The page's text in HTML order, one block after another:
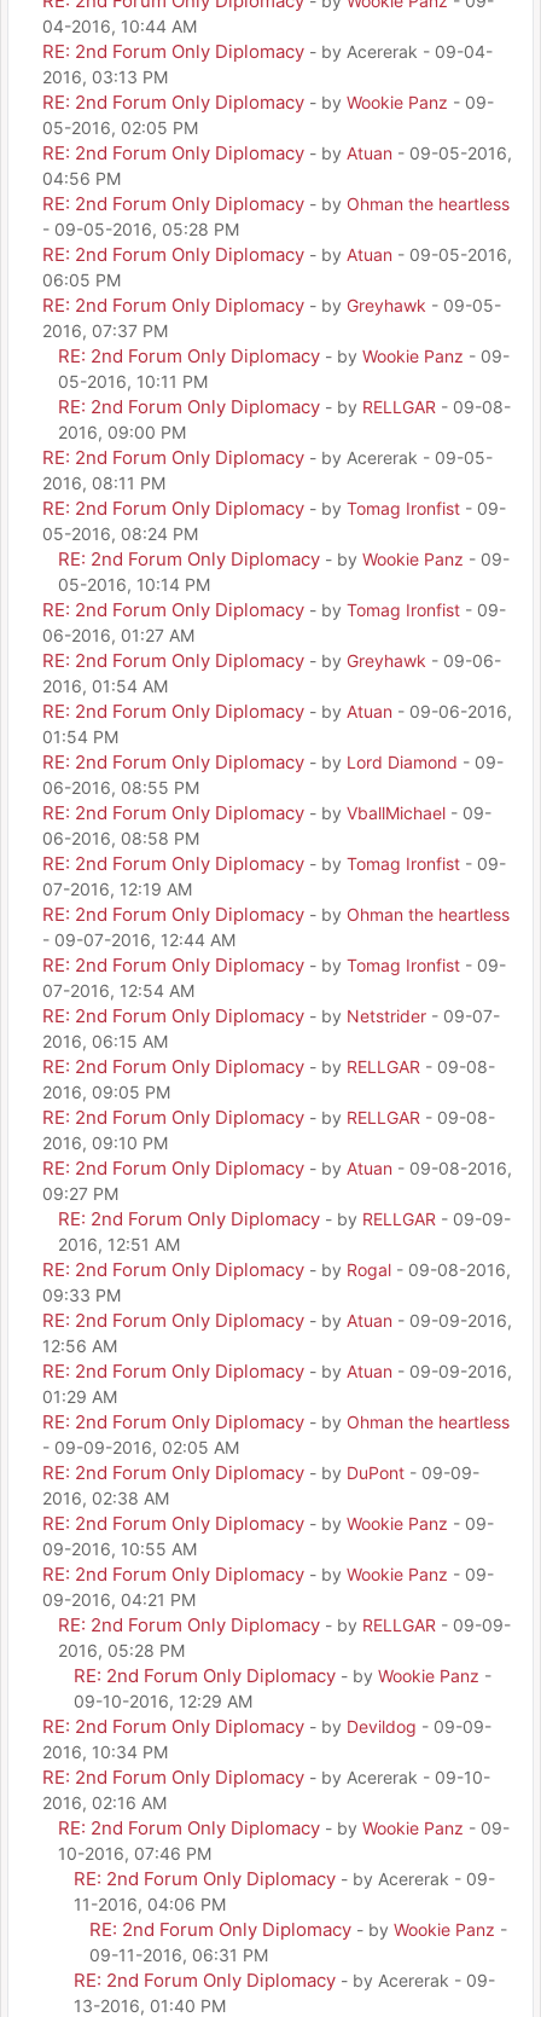
04-2016, 10:44 AM
RE: 2nd Forum Only Diplomacy - by Acererak - 09-04-
2016, 03:13 PM
RE: 2nd Forum Only Diplomacy - by Wookie Panz - 09-
05-2016, 02:05 PM
RE: 2nd Forum Only Diplomacy - by Atuan - 09-05-2016,
04:56 PM
RE: 2nd Forum Only Diplomacy - by Ohman the heartless
- 09-05-2016, 05:28 PM
RE: 2nd Forum Only Diplomacy - by Atuan - 09-05-2016,
06:05 PM
RE: 2nd Forum Only Diplomacy - by Greyhawk - 09-05-
2016, 07:37 PM
RE: 2nd Forum Only Diplomacy - by Wookie Panz - 09-
05-2016, 10:11 PM
RE: 2nd Forum Only Diplomacy - by RELLGAR - 09-08-
2016, 09:00 PM
RE: 2nd Forum Only Diplomacy - by Acererak - 09-05-
2016, 08:11 PM
RE: 2nd Forum Only Diplomacy - by Tomag Ironfist - 09-
05-2016, 08:24 PM
RE: 2nd Forum Only Diplomacy - by Wookie Panz - 09-
05-2016, 10:14 PM
RE: 2nd Forum Only Diplomacy - by Tomag Ironfist - 09-
06-2016, 01:27 AM
RE: 2nd Forum Only Diplomacy - by Greyhawk - 09-06-
2016, 01:54 AM
RE: 2nd Forum Only Diplomacy - by Atuan - 09-06-2016,
01:54 PM
RE: 2nd Forum Only Diplomacy - by Lord Diamond - 09-
06-2016, 08:55 PM
RE: 2nd Forum Only Diplomacy - by VballMichael - 09-
06-2016, 08:58 PM
RE: 2nd Forum Only Diplomacy - by Tomag Ironfist - 09-
07-2016, 12:19 AM
RE: 2nd Forum Only Diplomacy - by Ohman the heartless
- 09-07-2016, 12:44 AM
RE: 2nd Forum Only Diplomacy - by Tomag Ironfist - 09-
07-2016, 12:54 AM
RE: 2nd Forum Only Diplomacy - by Netstrider - 09-07-
2016, 06:15 AM
RE: 2nd Forum Only Diplomacy - by RELLGAR - 09-08-
2016, 09:05 PM
RE: 2nd Forum Only Diplomacy - by RELLGAR - 09-08-
2016, 09:10 PM
RE: 2nd Forum Only Diplomacy - by Atuan - 09-08-2016,
09:27 PM
RE: 2nd Forum Only Diplomacy - by RELLGAR - 09-09-
2016, 12:51 AM
RE: 2nd Forum Only Diplomacy - by Rogal - 09-08-2016,
09:33 PM
RE: 2nd Forum Only Diplomacy - by Atuan - 09-09-2016,
12:56 AM
RE: 2nd Forum Only Diplomacy - by Atuan - 09-09-2016,
01:29 AM
RE: 2nd Forum Only Diplomacy - by Ohman the heartless
- 09-09-2016, 02:05 AM
RE: 2nd Forum Only Diplomacy - by DuPont - 09-09-
2016, 02:38 AM
RE: 2nd Forum Only Diplomacy - by Wookie Panz - 09-
09-2016, 10:55 AM
RE: 2nd Forum Only Diplomacy - by Wookie Panz - 09-
09-2016, 04:21 PM
RE: 2nd Forum Only Diplomacy - by RELLGAR - 09-09-
2016, 05:28 PM
RE: 2nd Forum Only Diplomacy - by Wookie Panz -
09-10-2016, 12:29 AM
RE: 2nd Forum Only Diplomacy - by Devildog - 09-09-
2016, 10:34 PM
RE: 2nd Forum Only Diplomacy - by Acererak - 09-10-
2016, 02:16 AM
RE: 2nd Forum Only Diplomacy - by Wookie Panz - 09-
10-2016, 07:46 PM
RE: 2nd Forum Only Diplomacy - by Acererak - 09-
11-2016, 04:06 PM
RE: 2nd Forum Only Diplomacy - by Wookie Panz -
09-11-2016, 06:31 PM
RE: 2nd Forum Only Diplomacy - by Acererak - 09-
13-2016, 01:40 PM